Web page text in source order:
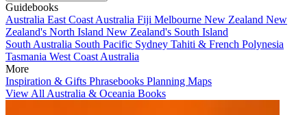
Guidebooks
Australia East Coast Australia Fiji Melbourne New Zealand New
Zealand's North Island New Zealand's South Island
South Australia South Pacific Sydney Tahiti & French Polynesia
Tasmania West Coast Australia
More
Inspiration & Gifts Phrasebooks Planning Maps
View All Australia & Oceania Books